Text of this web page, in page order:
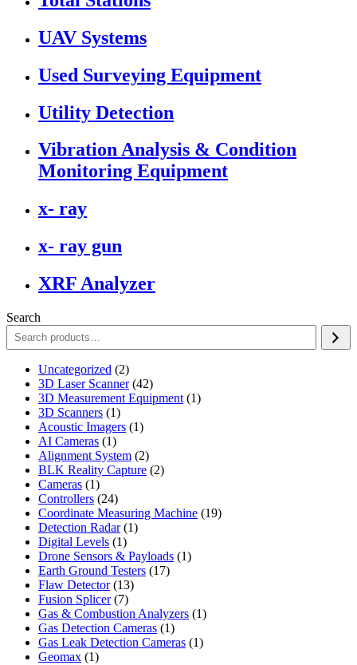
UAV Systems
Used Surveying Equipment
Utility Detection
Vibration Analysis & Condition
Monitoring Equipment
x- ray
x- ray gun
XRF Analyzer
Search
Uncategorized 22
products
3D Laser Scanner 4242
products
3D Measurement Equipment 11
3D Scanners 11
product
Acoustic Imagers 11
AI Cameras 11
product
Alignment System 22
products
BLK Reality Capture 22
Cameras 11
product
Controllers 2424
products
Coordinate Measuring Machine 1919
Detection Radar 11
Digital Levels 11
product
Drone Sensors & Payloads 11
Earth Ground Testers 1717
Flaw Detector 1313
Fusion Splicer 77
products
Gas & Combustion Analyzers 11
Gas Detection Cameras 11
product
Gas Leak Detection Cameras 11
Geomax 11